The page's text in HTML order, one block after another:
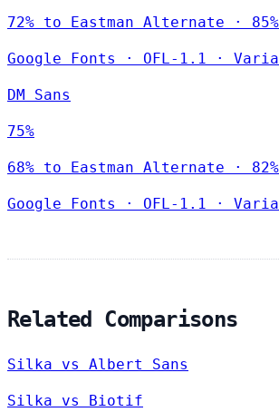
72% to Eastman Alternate ·
Google Fonts · OFL-1.1 ·
DM Sans
75%
68% to Eastman Alternate ·
Google Fonts · OFL-1.1 ·
Related Comparisons
Silka vs Albert Sans
Silka vs Biotif